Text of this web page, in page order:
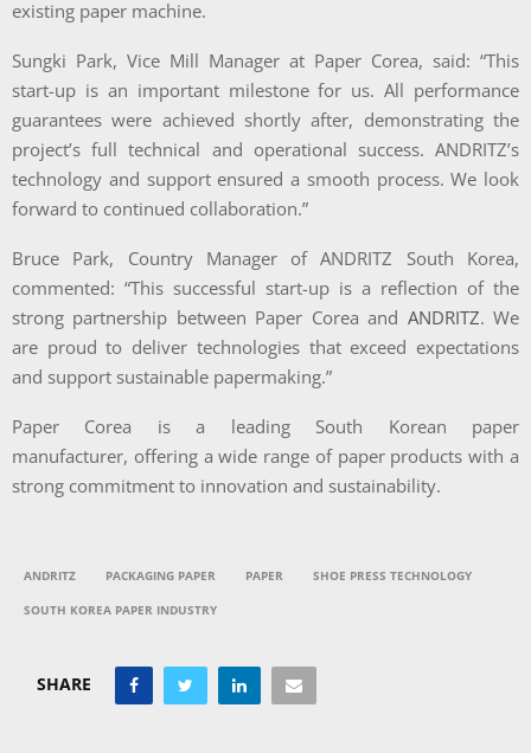
existing paper machine.
Sungki Park, Vice Mill Manager at Paper Corea, said: “This
start-up is an important milestone for us. All performance
guarantees were achieved shortly after, demonstrating the
project’s full technical and operational success. ANDRITZ’s
technology and support ensured a smooth process. We look
forward to continued collaboration.”
Bruce Park, Country Manager of ANDRITZ South Korea,
commented: “This successful start-up is a reflection of the
strong partnership between Paper Corea and ANDRITZ. We
are proud to deliver technologies that exceed expectations
and support sustainable papermaking.”
Paper Corea is a leading South Korean paper
manufacturer, offering a wide range of paper products with a
strong commitment to innovation and sustainability.
ANDRITZ PACKAGING PAPER PAPER SHOE PRESS TECHNOLOGY
SOUTH KOREA PAPER INDUSTRY
SHARE